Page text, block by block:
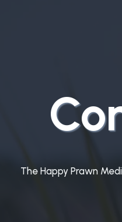
The Happy Prawn